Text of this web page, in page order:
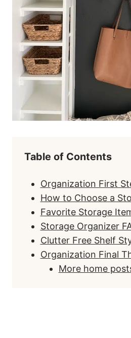
Table of Contents
Organization First
How to Choose a
Favorite Storage
Storage Organizer
Clutter Free Shelf
Organization Final
More home